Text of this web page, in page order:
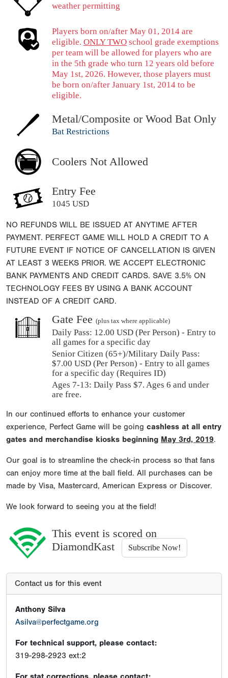
weather permitting
Players born on/after May 01, 2014 are
eligible. ONLY TWO school grade exemptions
per team will be allowed for players who are
in the 5th grade who turn 12 years old before
May 1st, 2026. However, those players must
be born on/after January 1st, 2014 to be
eligible.
Metal/Composite or Wood Bat Only
Bat Restrictions
Coolers Not Allowed
Entry Fee
1045 USD
NO REFUNDS WILL BE ISSUED AT ANYTIME AFTER
PAYMENT. PERFECT GAME WILL HOLD A CREDIT TO A
FUTURE EVENT IF NOTICE OF CANCELLATION IS GIVEN
AT LEAST 3 WEEKS PRIOR. WE ACCEPT ELECTRONIC
BANK PAYMENTS AND CREDIT CARDS. SAVE 3.5% ON
TECHNOLOGY FEES BY USING A BANK ACCOUNT
INSTEAD OF A CREDIT CARD.
Gate Fee (plus tax where applicable)
Daily Pass: 12.00 USD (Per Person) - Entry to
all games for a specific day
Senior Citizen (65+)/Military Daily Pass:
$7.00 USD (Per Person) - Entry to all games
for a specific day (Requires ID)
Ages 7-13: Daily Pass $7. Ages 6 and under
are free.
In our continued efforts to enhance your customer
experience, Perfect Game will be going cashless at all entry
gates and merchandise kiosks beginning May 3rd, 2019.
Our goal is to streamline the check-in process so that fans
can enjoy more time at the ball field. All purchases can be
made by Visa, Mastercard, American Express or Discover.
We look forward to seeing you at the field!
This event is scored on
DiamondKast
Subscribe Now!
Contact us for this event
Anthony Silva
Asilva@perfectgame.org
For technical support, please contact:
319-298-2923 ext:2